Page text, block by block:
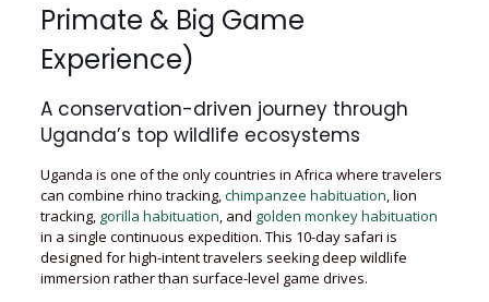
Primate & Big Game
Experience)
A conservation-driven journey through
Uganda’s top wildlife ecosystems
Uganda is one of the only countries in Africa where travelers
can combine rhino tracking,chimpanzee habituation, lion
tracking, gorilla habituation, and golden monkey habituation
in a single continuous expedition. This 10-day safari is
designed for high-intent travelers seeking deep wildlife
immersion rather than surface-level game drives.